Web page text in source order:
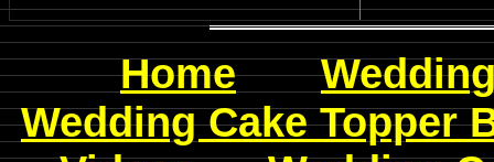
Home
Wedding Cake Topper